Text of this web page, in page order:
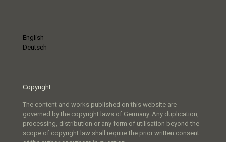
English
Deutsch
Copyright
The content and works published on this website are
governed by the copyright laws of Germany. Any duplication,
processing, distribution or any form of utilisation beyond the
scope of copyright law shall require the prior written consent